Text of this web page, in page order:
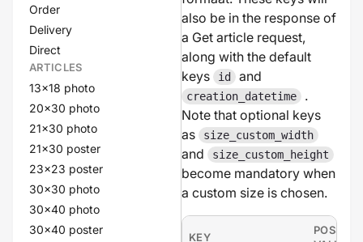
Order
Delivery
Direct
ARTICLES
13x18 photo
20x30 photo
21x30 photo
21x30 poster
23x23 poster
30x30 photo
30x40 photo
30x40 poster
also be in the response of
a Get article request,
along with the default
keys
id and
creation_datetime
.
Note that optional keys
as
size_custom_width
and size_custom_height
become mandatory when
a custom size is chosen.
KEY